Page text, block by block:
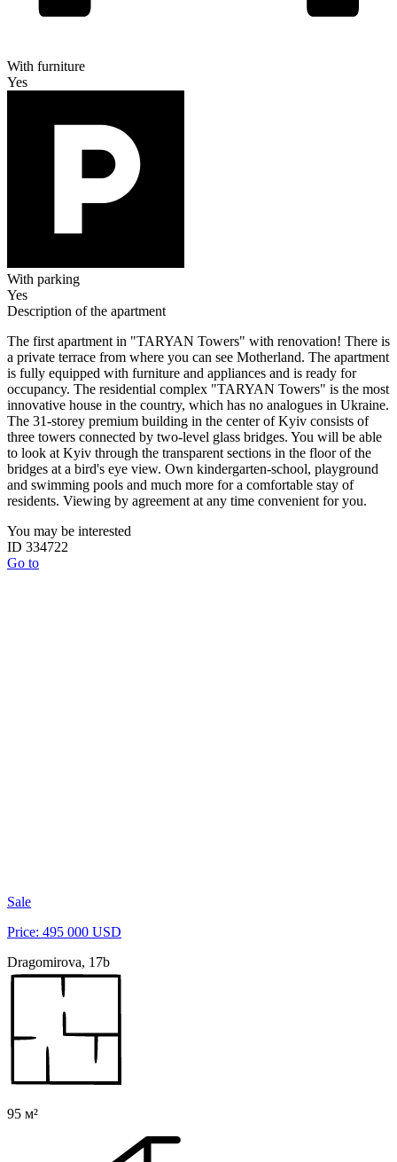
With furniture
Yes
With parking
Yes
Description of the apartment
The first apartment in "TARYAN Towers" with renovation! There is
a private terrace from where you can see Motherland. The apartment
is fully equipped with furniture and appliances and is ready for
occupancy. The residential complex "TARYAN Towers" is the most
innovative house in the country, which has no analogues in Ukraine.
The 31-storey premium building in the center of Kyiv consists of
three towers connected by two-level glass bridges. You will be able
to look at Kyiv through the transparent sections in the floor of the
bridges at a bird's eye view. Own kindergarten-school, playground
and swimming pools and much more for a comfortable stay of
residents. Viewing by agreement at any time convenient for you.
You may be interested
ID 334722
Go to
Sale
Price: 495 000 USD
Dragomirova, 17b
95 м²